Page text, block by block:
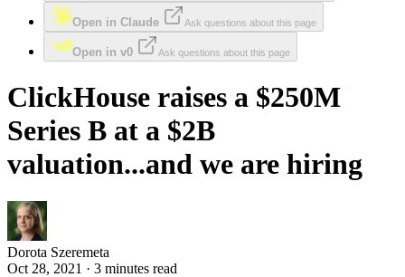
Open in Claude Ask questions about this page
Open in v0 Ask questions about this page
ClickHouse raises a $250M
Series B at a $2B
valuation...and we are hiring
Dorota Szeremeta
Oct 28, 2021 · 3 minutes read